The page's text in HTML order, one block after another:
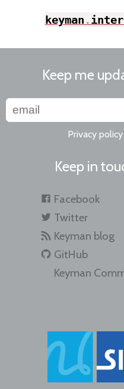
keyman .
Keep me
Privacy policy
Keep in
Facebook
Twitter
Keyman blog
GitHub
Keyman